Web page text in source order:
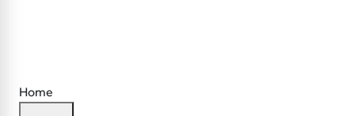
Home